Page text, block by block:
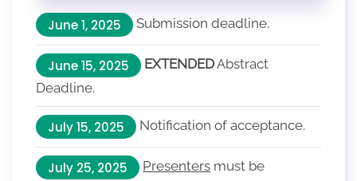
June 1, 2025 Submission deadline.
June 15, 2025 EXTENDEDAbstract
Deadline.
July 15, 2025 Notification of acceptance.
July 25, 2025 Presenters must be